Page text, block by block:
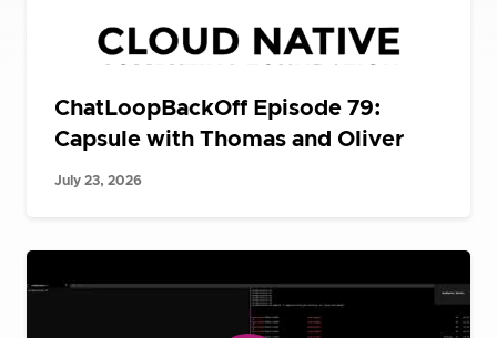
ChatLoopBackOff Episode 79:
Capsule with Thomas and Oliver
July 23, 2026